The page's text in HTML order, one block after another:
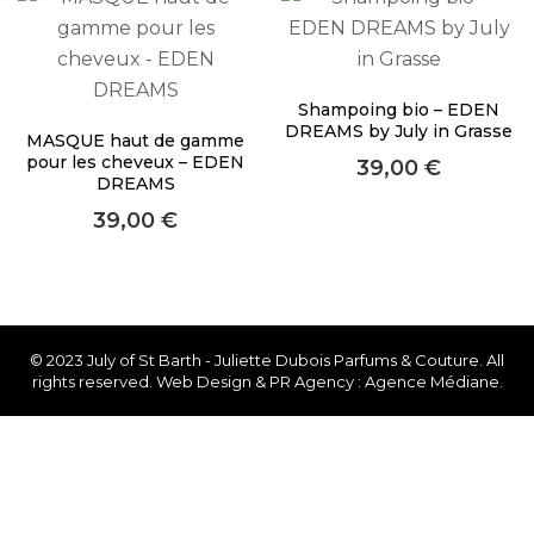
About Envato
Careers
Sitemap
Community
MASQUE haut de gamme
pour les cheveux – EDEN
DREAMS
39,00 €
Shampoing bio – EDEN
DREAMS by July in Grasse
39,00 €
© 2023 July of St Barth - Juliette Dubois Parfums & Couture. All
rights reserved. Web Design & PR Agency : Agence Médiane.